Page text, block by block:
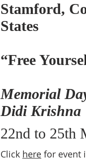
Stamford,
States
“Free
Memorial
Didi Krishna
22nd to 25th
Click here for event